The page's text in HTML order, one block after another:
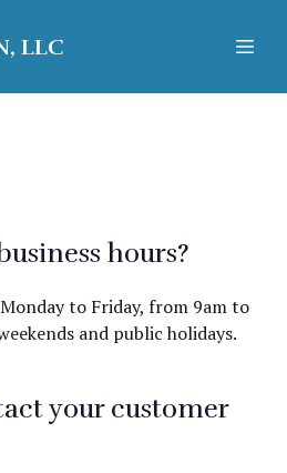
LLC
hours?
to Friday, from 9am to
and public holidays.
your customer